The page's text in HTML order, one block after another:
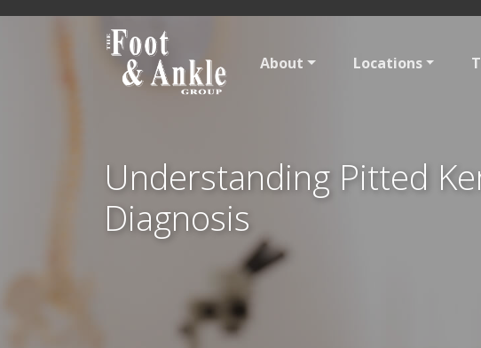
About Locations
Understanding Pitted
Diagnosis